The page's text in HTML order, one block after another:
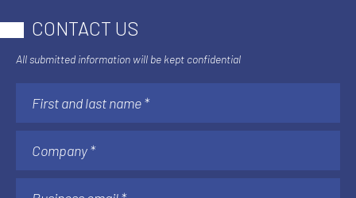
CONTACT US
All submitted information will be kept confidential